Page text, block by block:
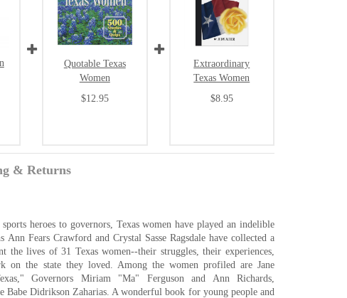
Quotable Texas
Women
$12.95
Extraordinary
Texas Women
$8.95
& Returns
heroes to governors, Texas women have played an indelible
Fears Crawford and Crystal Sasse Ragsdale have collected a
the lives of 31 Texas women--their struggles, their experiences,
on the state they loved. Among the women profiled are Jane
Governors Miriam "Ma" Ferguson and Ann Richards,
Babe Didrikson Zaharias. A wonderful book for young people and